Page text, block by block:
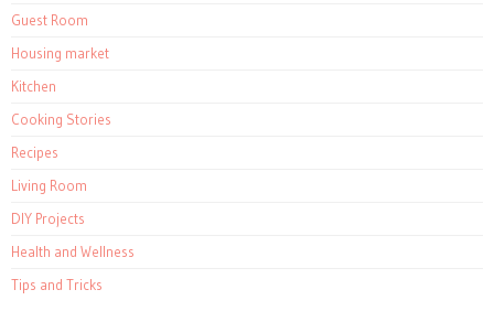
Guest Room
Housing market
Kitchen
Cooking Stories
Recipes
Living Room
DIY Projects
Health and Wellness
Tips and Tricks